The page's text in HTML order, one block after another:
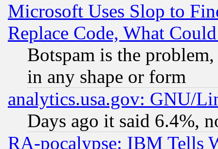
Microsoft Uses Slop to
Replace Code, What
Botspam is the
in any shape or form
analytics.usa.gov: GNU/
Days ago it said 6.4%,
RA-pocalypse: IBM Tells